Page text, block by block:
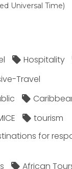
Universal Time)
Hospitality
Travel
tourism
for
African